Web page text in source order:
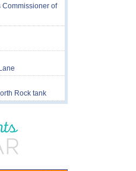
Commissioner of
Rock tank